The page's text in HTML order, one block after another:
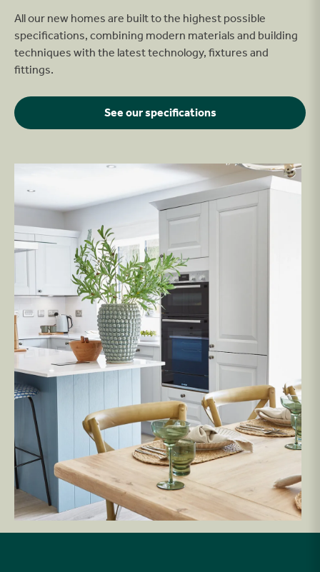
All our new homes are built to the highest possible
specifications, combining modern materials and building
techniques with the latest technology, fixtures and
fittings.
See our specifications